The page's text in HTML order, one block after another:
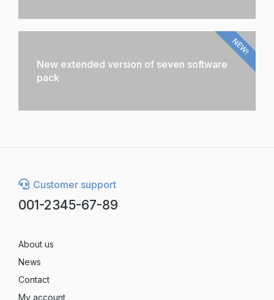
New extended version of seven software
pack
NEW!
Customer support
001-2345-67-89
About us
News
Contact
My account